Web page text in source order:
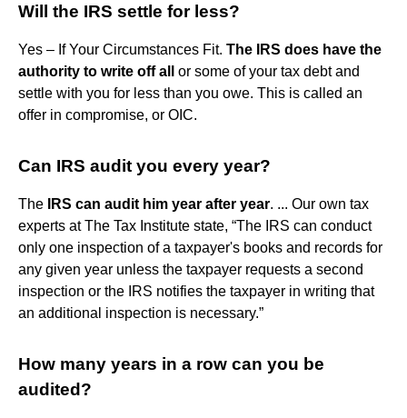
Will the IRS settle for less?
Yes – If Your Circumstances Fit. The IRS does have the
authority to write off all
or some of your tax debt and
settle with you for less than you owe. This is called an
offer in compromise, or OIC.
Can IRS audit you every year?
The IRS can audit him year after year. ... Our own tax
experts at The Tax Institute state, “The IRS can conduct
only one inspection of a taxpayer's books and records for
any given year unless the taxpayer requests a second
inspection or the IRS notifies the taxpayer in writing that
an additional inspection is necessary.”
How many years in a row can you be
audited?